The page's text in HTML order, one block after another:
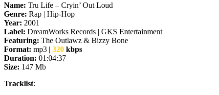
Name: Tru Life – Cryin’ Out Loud
Genre: Rap | Hip-Hop
Year: 2001
Label: DreamWorks Records | GKS Entertainment
Featuring: The Outlawz & Bizzy Bone
Format: mp3 | 320 kbps
Duration: 01:04:37
Size: 147 Mb
Tracklist: